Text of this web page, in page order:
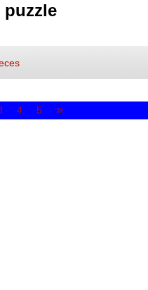
puzzle
4 5 »